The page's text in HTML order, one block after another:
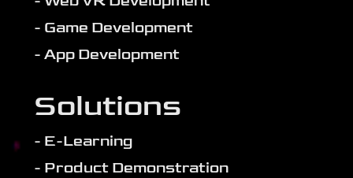
- Game Development
- App Development
Solutions
- E-Learning
- Product Demonstration